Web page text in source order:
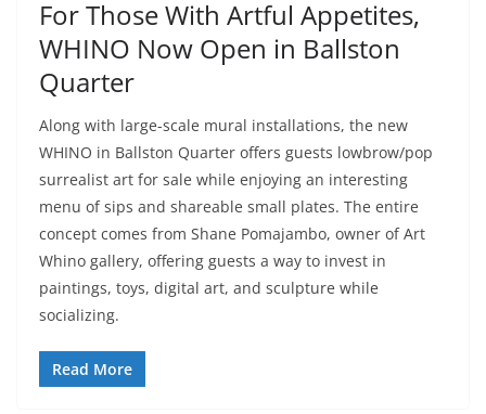
For Those With Artful Appetites,
WHINO Now Open in Ballston
Quarter
Along with large-scale mural installations, the new
WHINO in Ballston Quarter offers guests lowbrow/pop
surrealist art for sale while enjoying an interesting
menu of sips and shareable small plates. The entire
concept comes from Shane Pomajambo, owner of Art
Whino gallery, offering guests a way to invest in
paintings, toys, digital art, and sculpture while
socializing.
Read More